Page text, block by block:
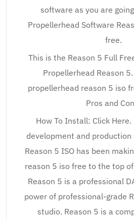
software as you are
Propellerhead Software
free.
This is the Reason 5 Full
Propellerhead Reason
propellerhead reason 5 iso
Pros and
How To Install: Click
development and
Reason 5 ISO has been
reason 5 iso free to the top
Reason 5 is a professional
power of professional-grade
studio. Reason 5 is a